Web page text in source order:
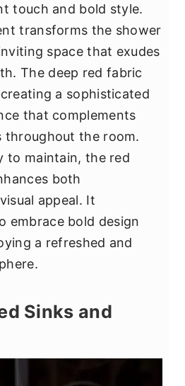
touch and bold style.
transforms the shower
space that exudes
The deep red fabric
a sophisticated
that complements
throughout the room.
to maintain, the red
both
appeal. It
embrace bold design
a refreshed and
Sinks and